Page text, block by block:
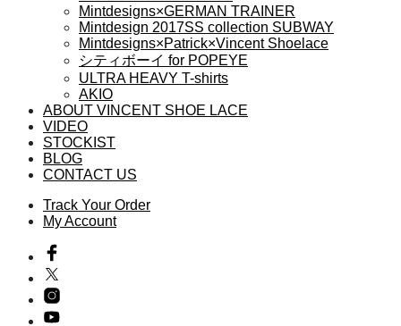
ペ
ー
ジ
か
ら
択
Mintdesigns×GERMAN TRAINER
Mintdesign 2017SS collection SUBWAY
Mintdesigns×Patrick×Vincent Shoelace
シティボーイ for POPEYE
ULTRA HEAVY T-shirts
AKIO
ABOUT VINCENT SHOE LACE
VIDEO
STOCKIST
BLOG
CONTACT US
Track Your Order
My Account